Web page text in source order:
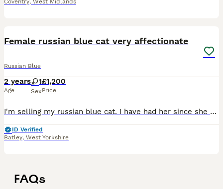
Coventry, West Midlands
Female russian blue cat very affectionate
Russian Blue
2 years
Age
1
Sex
£1,200
Price
I'm selling my russian blue cat. I have had her since she was a kitten. Both parents were tica registered Russian blue athough I can't access this information fom the breeder. I adopted her form a li
ID Verified
Batley, West Yorkshire
FAQs